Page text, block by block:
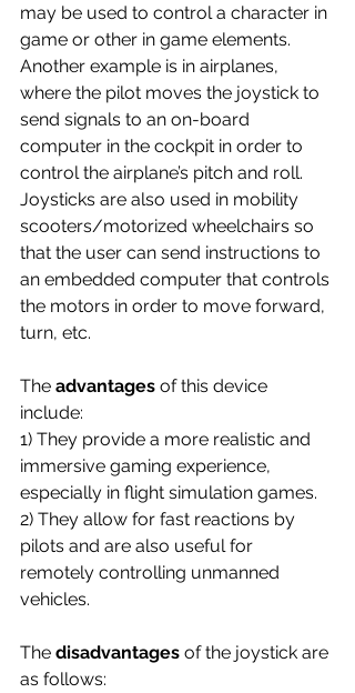
may be used to control a character in
game or other in game elements.
Another example is in airplanes,
where the pilot moves the joystick to
send signals to an on-board
computer in the cockpit in order to
control the airplane’s pitch and roll.
Joysticks are also used in mobility
scooters/motorized wheelchairs so
that the user can send instructions to
an embedded computer that controls
the motors in order to move forward,
turn, etc.
The advantages of this device
include:
1) They provide a more realistic and
immersive gaming experience,
especially in flight simulation games.
2) They allow for fast reactions by
pilots and are also useful for
remotely controlling unmanned
vehicles.
The disadvantages of the joystick are
as follows: